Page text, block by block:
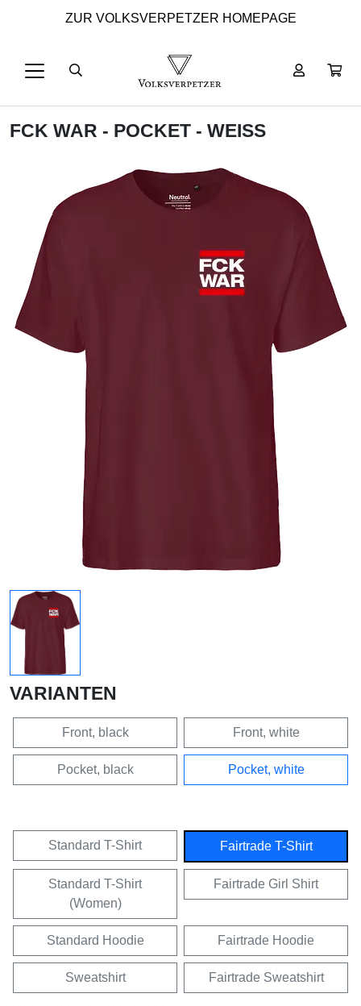
ZUR VOLKSVERPETZER HOMEPAGE
FCK WAR - POCKET - WEISS
VARIANTEN
Front, black Front, white
Pocket, black Pocket, white
Standard T-Shirt Fairtrade T-Shirt
Standard T-Shirt
(Women)
Fairtrade Girl Shirt
Standard Hoodie Fairtrade Hoodie
Sweatshirt Fairtrade Sweatshirt